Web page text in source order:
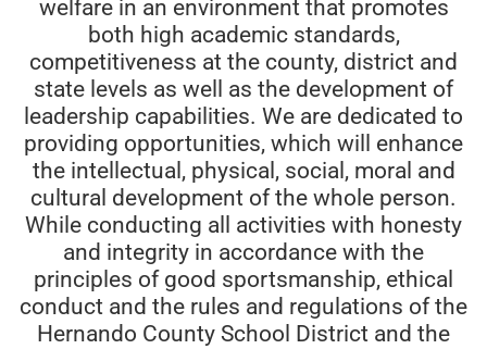
welfare in an environment that promotes
both high academic standards,
competitiveness at the county, district and
state levels as well as the development of
leadership capabilities. We are dedicated to
providing opportunities, which will enhance
the intellectual, physical, social, moral and
cultural development of the whole person.
While conducting all activities with honesty
and integrity in accordance with the
principles of good sportsmanship, ethical
conduct and the rules and regulations of the
Hernando County School District and the